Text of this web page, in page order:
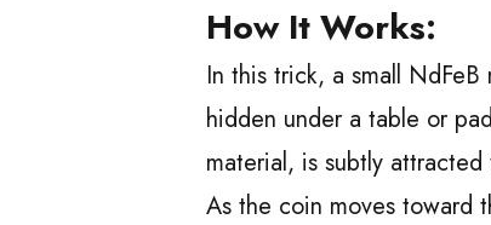
How It Works:
In this trick, a small
hidden under a table or
material, is subtly
As the coin moves toward